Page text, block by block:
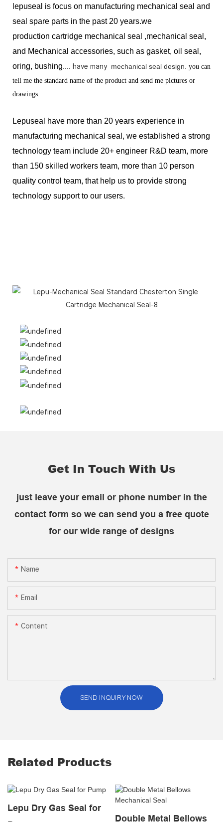
lepuseal is focus on manufacturing mechanical seal and
seal spare parts in the past 20 years.we
production cartridge mechanical seal ,mechanical seal,
and Mechanical accessories, such as gasket, oil seal,
oring, bushing.... have many mechanical seal design. you can
tell me the standard name of the product and send me pictures or
drawings.
Lepuseal have more than 20 years experience in
manufacturing mechanical seal, we established a strong
technology team include 20+ engineer R&D team, more
than 150 skilled workers team, more than 10 person
quality control team, that help us to provide strong
technology support to our users.
Get In Touch With Us
just leave your email or phone number in the
contact form so we can send you a free quote
for our wide range of designs
Name
Email
Content
SEND INQUIRY NOW
Related Products
Lepu Dry Gas Seal for
Double Metal Bellows